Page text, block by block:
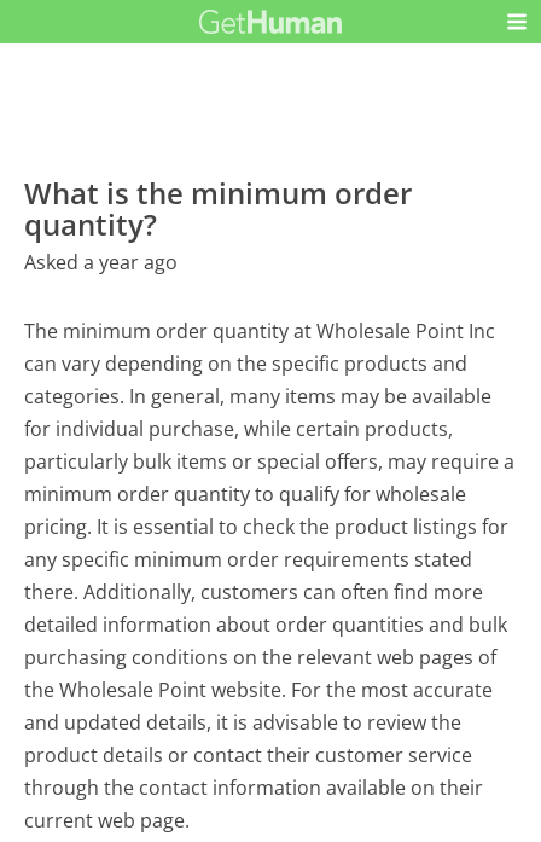
What is the minimum order
quantity?
Asked a year ago
The minimum order quantity at Wholesale Point Inc
can vary depending on the specific products and
categories. In general, many items may be available
for individual purchase, while certain products,
particularly bulk items or special offers, may require a
minimum order quantity to qualify for wholesale
pricing. It is essential to check the product listings for
any specific minimum order requirements stated
there. Additionally, customers can often find more
detailed information about order quantities and bulk
purchasing conditions on the relevant web pages of
the Wholesale Point website. For the most accurate
and updated details, it is advisable to review the
product details or contact their customer service
through the contact information available on their
current web page.